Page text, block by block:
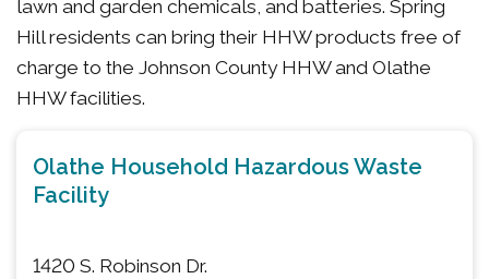
lawn and garden chemicals, and batteries. Spring
Hill residents can bring their HHW products free of
charge to the Johnson County HHW and Olathe
HHW facilities.
Olathe Household Hazardous Waste
Facility
1420 S. Robinson Dr.